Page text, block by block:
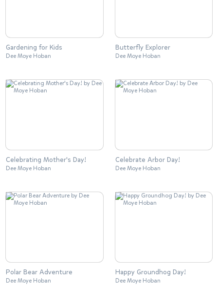
Gardening for Kids
Dee Moye Hoban
Butterfly Explorer
Dee Moye Hoban
Celebrating Mother's Day!
Dee Moye Hoban
Celebrate Arbor Day!
Dee Moye Hoban
Polar Bear Adventure
Dee Moye Hoban
Happy Groundhog Day!
Dee Moye Hoban